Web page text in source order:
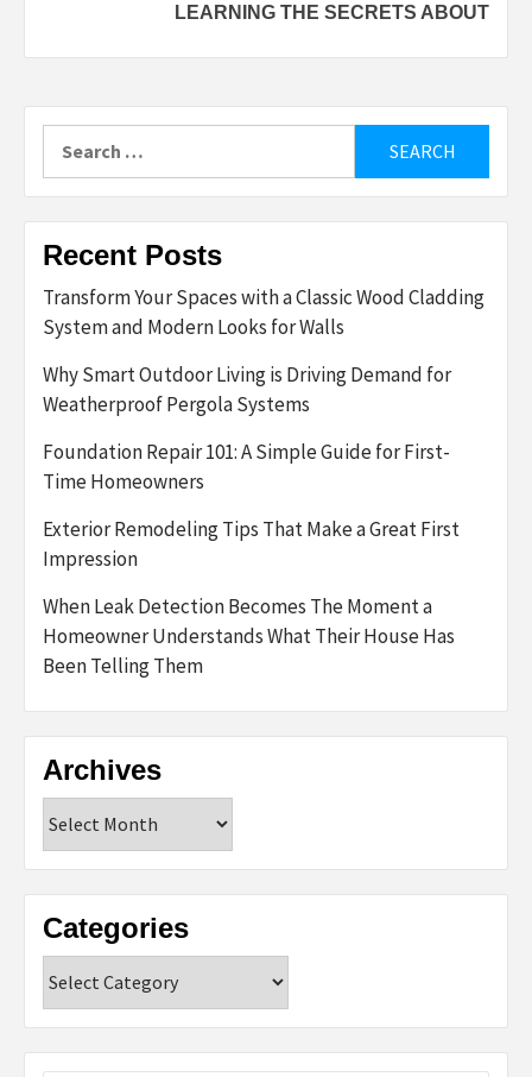
LEARNING THE SECRETS ABOUT
for:
Recent Posts
Transform Your Spaces with a Classic Wood Cladding
System and Modern Looks for Walls
Why Smart Outdoor Living is Driving Demand for
Weatherproof Pergola Systems
Foundation Repair 101: A Simple Guide for First-
Time Homeowners
Exterior Remodeling Tips That Make a Great First
Impression
When Leak Detection Becomes The Moment a
Homeowner Understands What Their House Has
Been Telling Them
Archives
Categories